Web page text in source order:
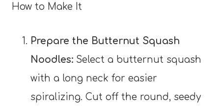
How to Make It
Prepare the Butternut Squash
Noodles: Select a butternut squash
with a long neck for easier
spiralizing. Cut off the round, seedy